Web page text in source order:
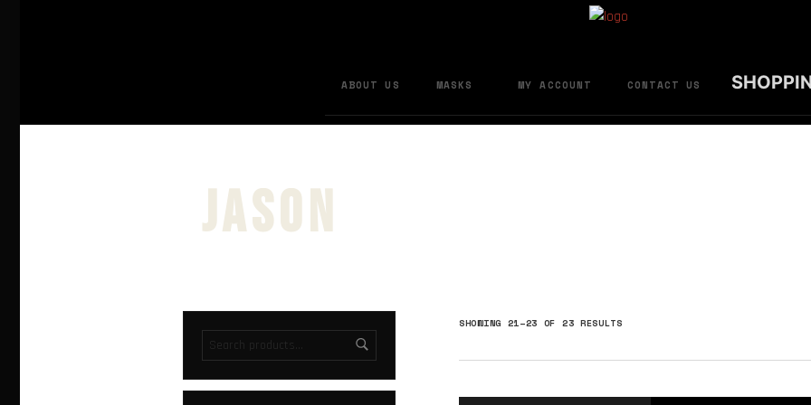
ABOUT US MASKS MY ACCOUNT CONTACT US
jason
SHOWING 21–23 OF 23 RESULTSSORTED